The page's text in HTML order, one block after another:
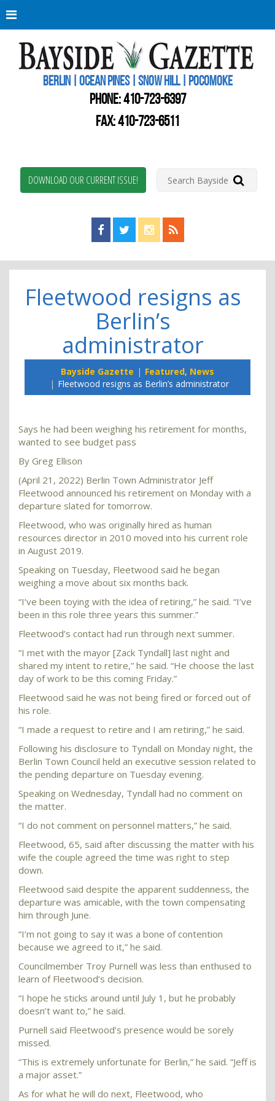
BERLIN | OCEAN PINES | SNOW HILL | POCOMOKE
PHONE:410-723-6397
FAX: 410-723-6511
DOWNLOAD OUR CURRENT ISSUE!
Find us on Facebook!
Visit us on Twitter!
View us on Instagram!
View our RSS Feed!
Fleetwood resigns as
Berlin’s
administrator
Bayside Gazette Featured, News
Fleetwood resigns as Berlin’s administrator
Says he had been weighing his retirement for months,
wanted to see budget pass
By Greg Ellison
(April 21, 2022) Berlin Town Administrator Jeff
Fleetwood announced his retirement on Monday with a
departure slated for tomorrow.
Fleetwood, who was originally hired as human
resources director in 2010 moved into his current role
in August 2019.
Speaking on Tuesday, Fleetwood said he began
weighing a move about six months back.
“I’ve been toying with the idea of retiring,” he said. “I’ve
been in this role three years this summer.”
Fleetwood’s contact had run through next summer.
“I met with the mayor [Zack Tyndall] last night and
shared my intent to retire,” he said. “He choose the last
day of work to be this coming Friday.”
Fleetwood said he was not being fired or forced out of
his role.
“I made a request to retire and I am retiring,” he said.
Following his disclosure to Tyndall on Monday night, the
Berlin Town Council held an executive session related to
the pending departure on Tuesday evening.
Speaking on Wednesday, Tyndall had no comment on
the matter.
“I do not comment on personnel matters,” he said.
Fleetwood, 65, said after discussing the matter with his
wife the couple agreed the time was right to step
down.
Fleetwood said despite the apparent suddenness, the
departure was amicable, with the town compensating
him through June.
“I’m not going to say it was a bone of contention
because we agreed to it,” he said.
Councilmember Troy Purnell was less than enthused to
learn of Fleetwood’s decision.
“I hope he sticks around until July 1, but he probably
doesn’t want to,” he said.
Purnell said Fleetwood’s presence would be sorely
missed.
“This is extremely unfortunate for Berlin,” he said. “Jeff is
a major asset.”
As for what he will do next, Fleetwood, who